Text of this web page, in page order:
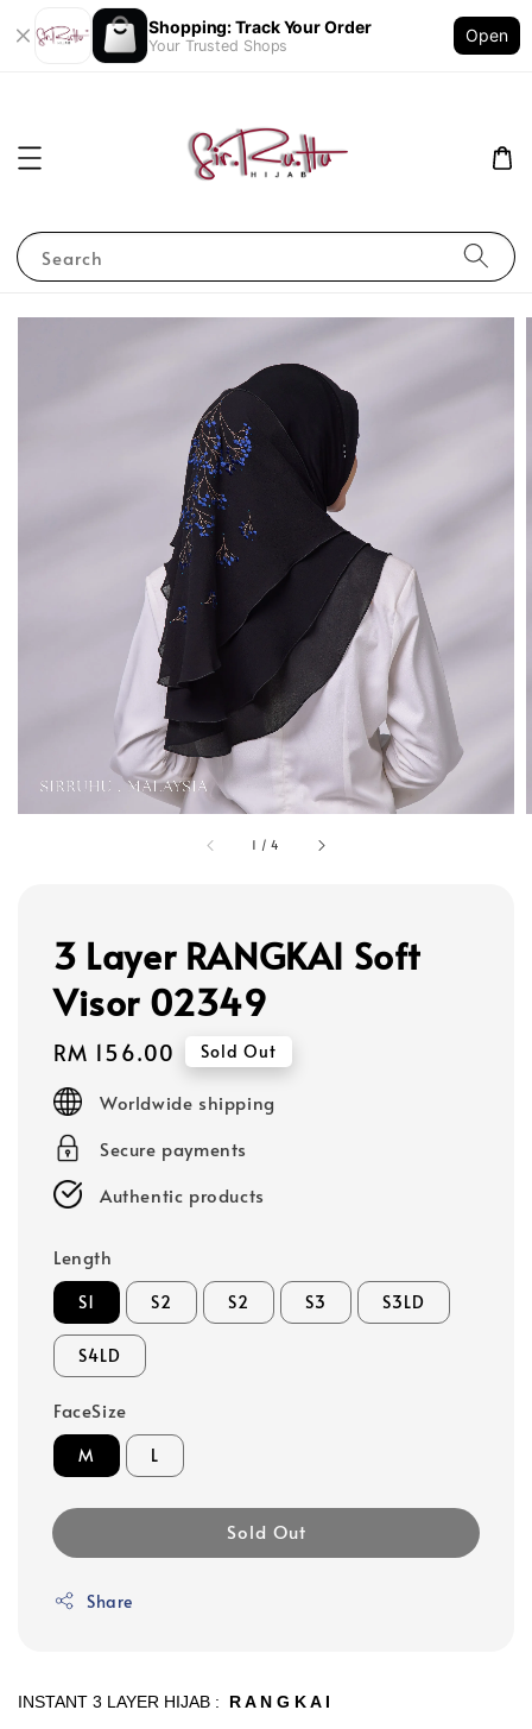
Shopping: Track Your Order
Your Trusted Shops
Open
Search
1 /4
3 Layer RANGKAI Soft
Visor 02349
Regular
price
RM 156.00 Sold Out
Worldwide shipping
Secure payments
Authentic products
Length
S1 S2 S2 S3 S3LD
S4LD
FaceSize
M L
Sold Out
Share
INSTANT 3 LAYER HIJAB : R A N G K A I